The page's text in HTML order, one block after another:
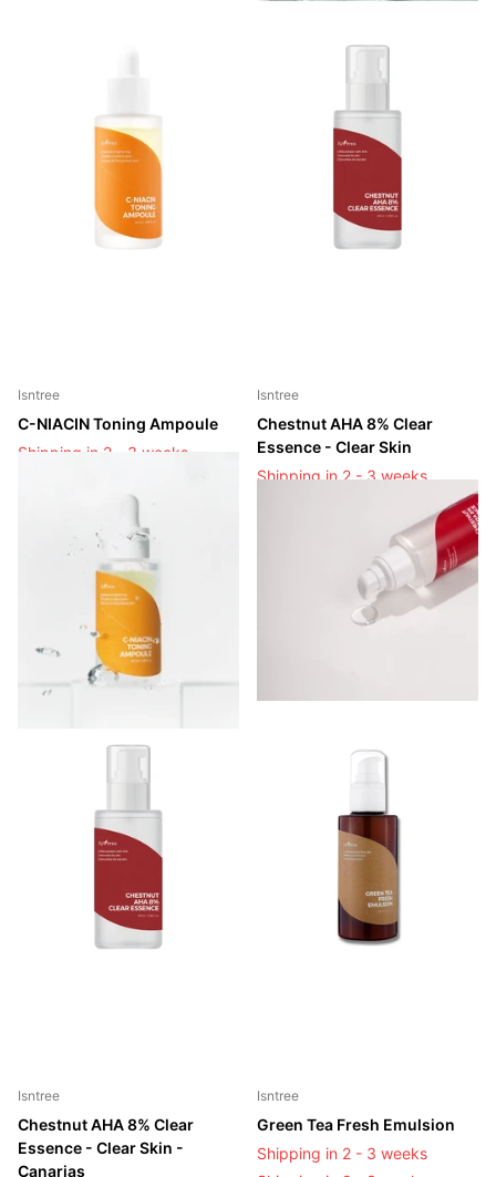
Isntree
C-NIACIN Toning Ampoule
Shipping in 2 - 3 weeks
Isntree
Chestnut AHA 8% Clear
Essence - Clear Skin
Shipping in 2 - 3 weeks
Isntree
Chestnut AHA 8% Clear
Essence - Clear Skin -
Canarias
Isntree
Green Tea Fresh Emulsion
Shipping in 2 - 3 weeks